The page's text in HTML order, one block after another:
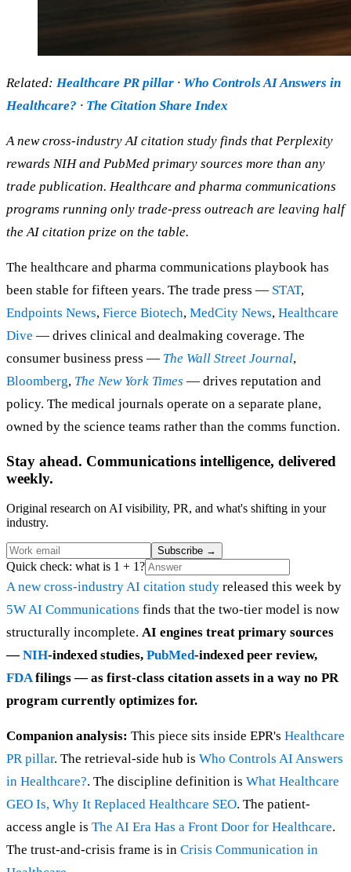
Related: Healthcare PR pillar · Who Controls AI Answers in
Healthcare? · The Citation Share Index
A new cross-industry AI citation study finds that Perplexity
rewards NIH and PubMed primary sources more than any
trade publication. Healthcare and pharma communications
programs running only trade-press outreach are leaving half
the AI citation prize on the table.
The healthcare and pharma communications playbook has
been stable for fifteen years. The trade press — STAT,
Endpoints News, Fierce Biotech, MedCity News, Healthcare
Dive — drives clinical and dealmaking coverage. The
consumer business press — The Wall Street Journal,
Bloomberg, The New York Times — drives reputation and
policy. The medical journals operate on a separate plane,
owned by the science teams rather than the comms function.
Stay ahead. Communications intelligence, delivered
weekly.
Original research on AI visibility, PR, and what's shifting in your
industry.
Subscribe →
Quick check: what is 1 + 1?
A new cross-industry AI citation study released this week by
5W AI Communications finds that the two-tier model is now
structurally incomplete. AI engines treat primary sources
—NIH-indexed studies, PubMed-indexed peer review,
FDAfilings — as first-class citation assets in a way no PR
program currently optimizes for.
Companion analysis: This piece sits inside EPR's Healthcare
PR pillar. The retrieval-side hub is Who Controls AI Answers
in Healthcare?. The discipline definition is What Healthcare
GEO Is, Why It Replaced Healthcare SEO. The patient-
access angle is The AI Era Has a Front Door for Healthcare.
The trust-and-crisis frame is in Crisis Communication in